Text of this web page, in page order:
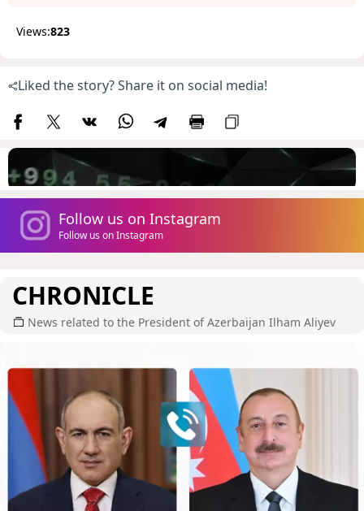
Views:823
Liked the story? Share it on social media!
Follow us on Instagram
Follow us on Instagram
CHRONICLE
News related to the President of Azerbaijan Ilham Aliyev